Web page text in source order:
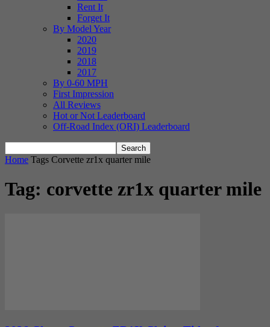
Rent It
Forget It
By Model Year
2020
2019
2018
2017
By 0-60 MPH
First Impression
All Reviews
Hot or Not Leaderboard
Off-Road Index (ORI) Leaderboard
Home Tags Corvette zr1x quarter mile
Tag: corvette zr1x quarter mile